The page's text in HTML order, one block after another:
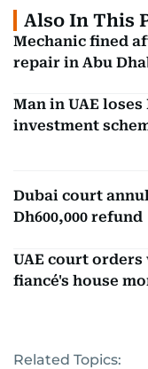
Also In This
Mechanic fined
repair in Abu
Man in UAE loses
investment
Dubai court
Dh600,000 refund
UAE court
fiancé's house
Related Topics: